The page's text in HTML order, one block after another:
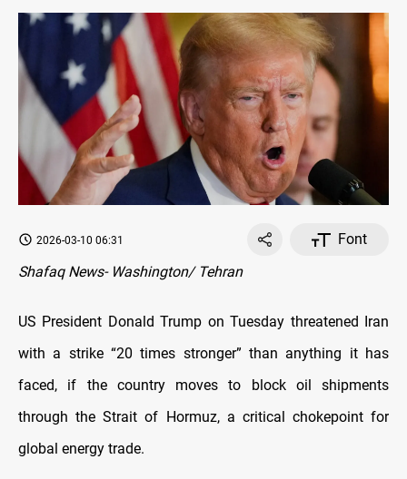
2026-03-10 06:31
Font
Shafaq News- Washington/ Tehran
US President Donald Trump on Tuesday threatened Iran
with a strike “20 times stronger” than anything it has
faced, if the country moves to block oil shipments
through the Strait of Hormuz, a critical chokepoint for
global energy trade.